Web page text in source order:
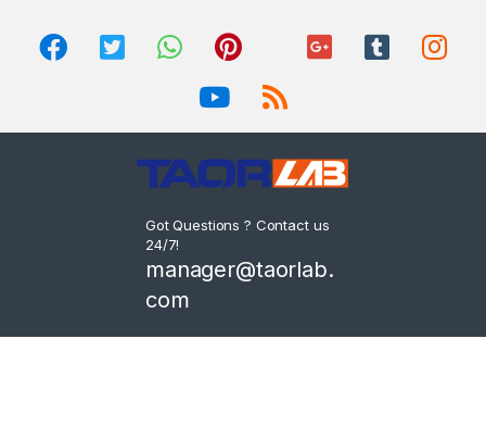
Got Questions ? Contact us
24/7!
manager@taorlab.
com